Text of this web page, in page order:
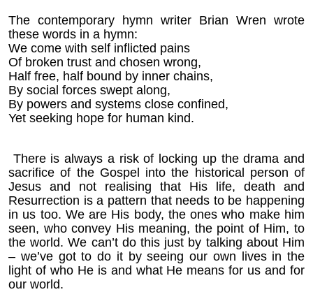
The contemporary hymn writer Brian Wren wrote
these words in a hymn:
We come with self inflicted pains
Of broken trust and chosen wrong,
Half free, half bound by inner chains,
By social forces swept along,
By powers and systems close confined,
Yet seeking hope for human kind.
There is always a risk of locking up the drama and
sacrifice of the Gospel into the historical person of
Jesus and not realising that His life, death and
Resurrection is a pattern that needs to be happening
in us too. We are His body, the ones who make him
seen, who convey His meaning, the point of Him, to
the world. We can’t do this just by talking about Him
– we’ve got to do it by seeing our own lives in the
light of who He is and what He means for us and for
our world.